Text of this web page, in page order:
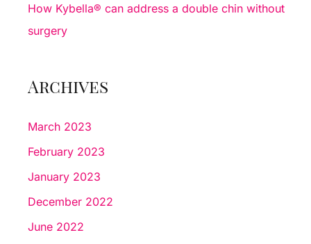
How Kybella® can address a double chin without
surgery
Archives
March 2023
February 2023
January 2023
December 2022
June 2022